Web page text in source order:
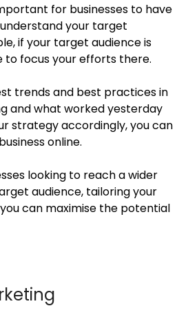
for businesses to have
your target
if your target audience is
to focus your efforts there.
trends and best practices in
and what worked yesterday
strategy accordingly, you can
online.
looking to reach a wider
audience, tailoring your
can maximise the potential